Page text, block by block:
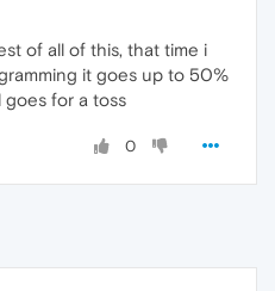
of all of this, that time i
it goes up to 50%
for a toss
0